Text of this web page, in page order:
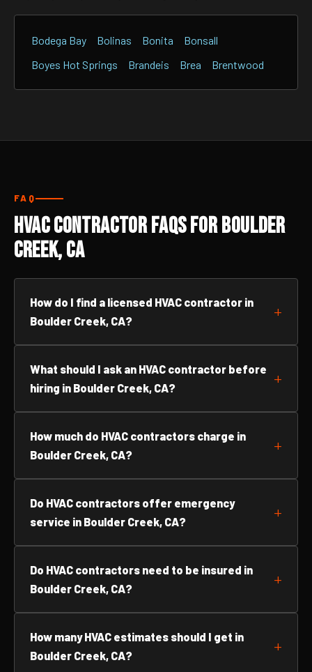
Bodega Bay Bolinas Bonita
Bonsall
Boyes Hot Springs
Brandeis Brea Brentwood
FAQ
HVAC Contractor FAQs for Boulder
Creek, CA
How do I find a licensed HVAC contractor in
Boulder Creek, CA?
What should I ask an HVAC contractor before
hiring in Boulder Creek, CA?
How much do HVAC contractors charge in
Boulder Creek, CA?
Do HVAC contractors offer emergency
service in Boulder Creek, CA?
Do HVAC contractors need to be insured in
Boulder Creek, CA?
How many HVAC estimates should I get in
Boulder Creek, CA?